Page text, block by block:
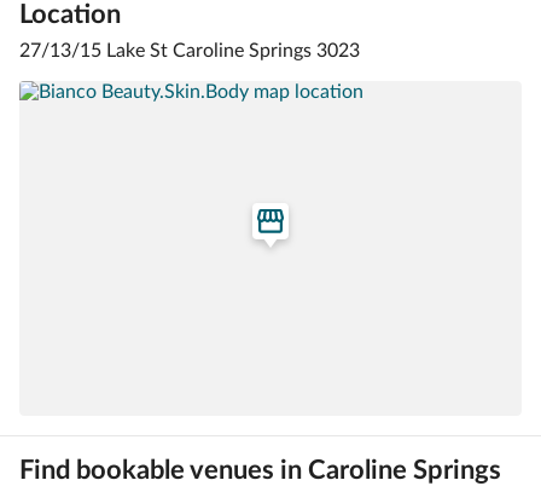
Location
27/13/15 Lake St Caroline Springs 3023
Find bookable venues in Caroline Springs